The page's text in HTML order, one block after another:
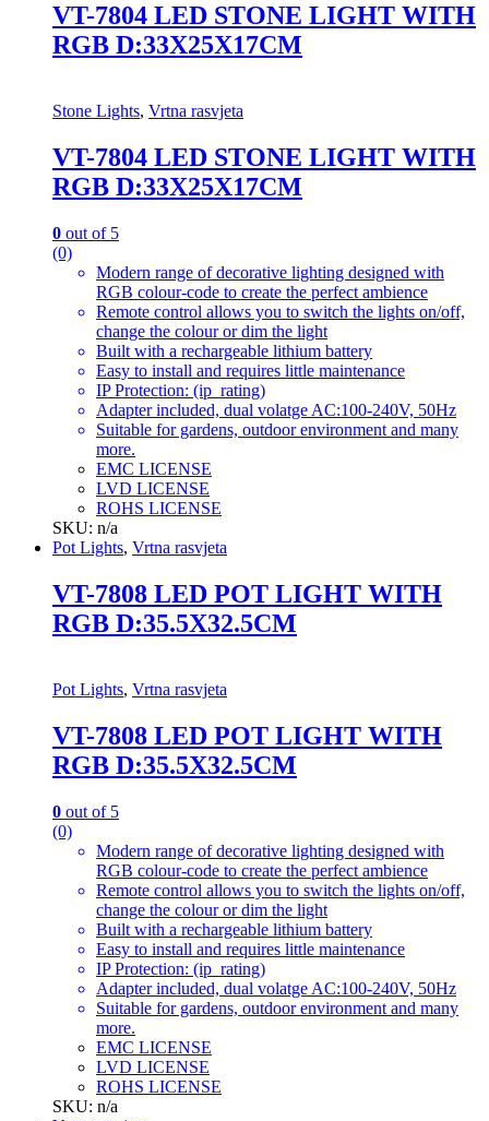
VT-7804 LED STONE LIGHT WITH
RGB D:33X25X17CM
Stone Lights, Vrtna rasvjeta
VT-7804 LED STONE LIGHT WITH
RGB D:33X25X17CM
0 out of 5
(0)
Modern range of decorative lighting designed with
RGB colour-code to create the perfect ambience
Remote control allows you to switch the lights on/off,
change the colour or dim the light
Built with a rechargeable lithium battery
Easy to install and requires little maintenance
IP Protection: (ip_rating)
Adapter included, dual volatge AC:100-240V, 50Hz
Suitable for gardens, outdoor environment and many
more.
EMC LICENSE
LVD LICENSE
ROHS LICENSE
SKU: n/a
Pot Lights, Vrtna rasvjeta
VT-7808 LED POT LIGHT WITH
RGB D:35.5X32.5CM
Pot Lights, Vrtna rasvjeta
VT-7808 LED POT LIGHT WITH
RGB D:35.5X32.5CM
0 out of 5
(0)
Modern range of decorative lighting designed with
RGB colour-code to create the perfect ambience
Remote control allows you to switch the lights on/off,
change the colour or dim the light
Built with a rechargeable lithium battery
Easy to install and requires little maintenance
IP Protection: (ip_rating)
Adapter included, dual volatge AC:100-240V, 50Hz
Suitable for gardens, outdoor environment and many
more.
EMC LICENSE
LVD LICENSE
ROHS LICENSE
SKU: n/a